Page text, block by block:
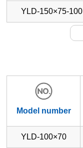
YLD-150×75-100
Model number
YLD-100×70